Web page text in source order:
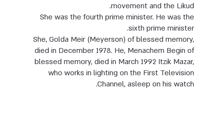
movement and the Likud.
She was the fourth prime minister. He was the
sixth prime minister.
She, Golda Meir (Meyerson) of blessed memory,
died in December 1978. He, Menachem Begin of
blessed memory, died in March 1992 Itzik Mazar,
who works in lighting on the First Television
Channel, asleep on his watch.